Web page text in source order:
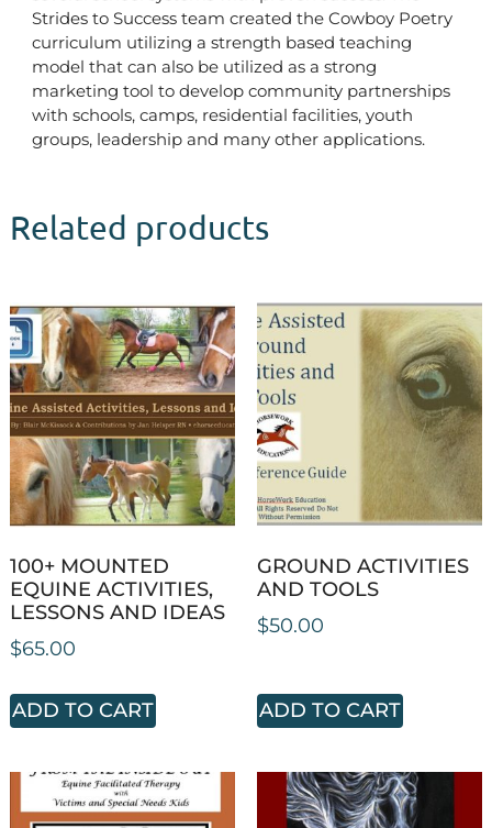
Strides to Success team created the Cowboy Poetry
curriculum utilizing a strength based teaching
model that can also be utilized as a strong
marketing tool to develop community partnerships
with schools, camps, residential facilities, youth
groups, leadership and many other applications.
Related products
100+ MOUNTED
EQUINE ACTIVITIES,
LESSONS AND IDEAS
$65.00
ADD TO CART
GROUND ACTIVITIES
AND TOOLS
$50.00
ADD TO CART